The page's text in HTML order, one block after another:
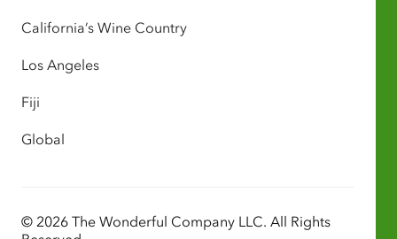
California’s Wine Country
Los Angeles
Fiji
Global
© 2026 The Wonderful Company LLC. All Rights